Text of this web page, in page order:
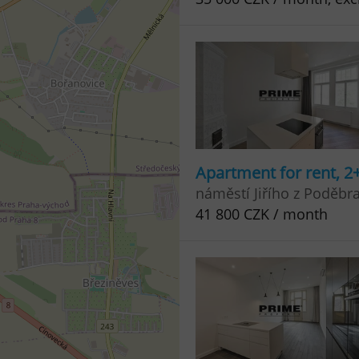
Apartment for rent,
náměstí Jiřího z
41 800 CZK / month